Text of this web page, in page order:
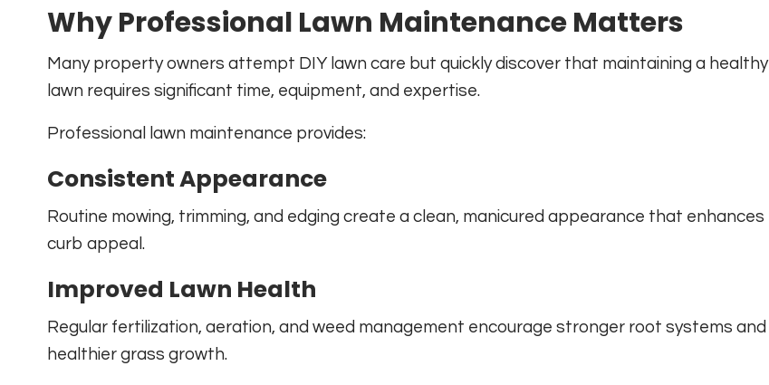
Why Professional Lawn Maintenance Matters
Many property owners attempt DIY lawn care but quickly discover that maintaining a healthy
lawn requires significant time, equipment, and expertise.
Professional lawn maintenance provides:
Consistent Appearance
Routine mowing, trimming, and edging create a clean, manicured appearance that enhances
curb appeal.
Improved Lawn Health
Regular fertilization, aeration, and weed management encourage stronger root systems and
healthier grass growth.